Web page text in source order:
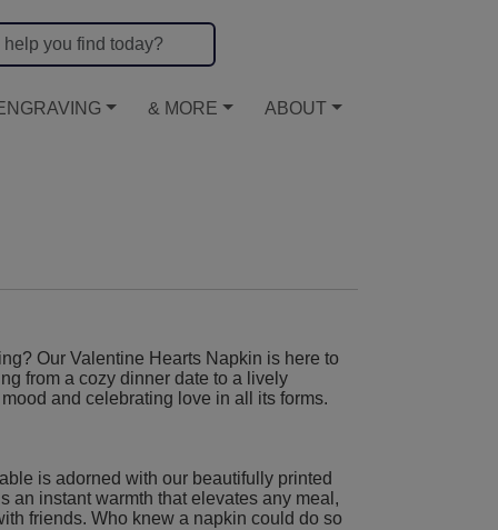
& MORE ABOUT
Our Valentine Hearts Napkin is here to
from a cozy dinner date to a lively
and celebrating love in all its forms.
is adorned with our beautifully printed
an instant warmth that elevates any meal,
friends. Who knew a napkin could do so